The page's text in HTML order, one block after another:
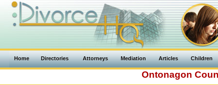
Home Directories Attorneys Mediation Articles Children
Ontonagon